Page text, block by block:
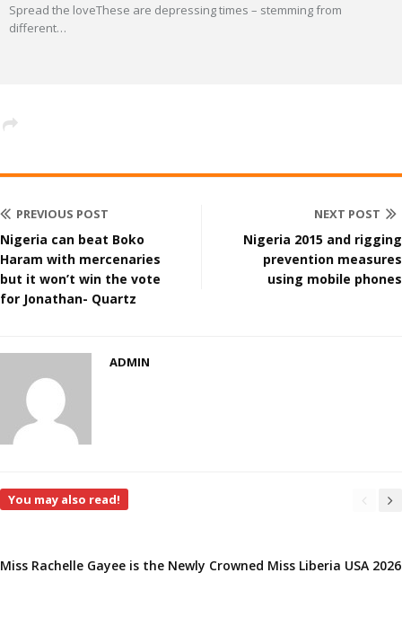
Spread the loveThese are depressing times – stemming from
different…
PREVIOUS POST
Nigeria can beat Boko
Haram with mercenaries
but it won’t win the vote
for Jonathan- Quartz
NEXT POST
Nigeria 2015 and rigging
prevention measures
using mobile phones
ADMIN
You may also read!
Miss Rachelle Gayee is the Newly Crowned Miss Liberia USA 2026